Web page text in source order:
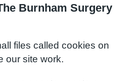
Burnham Surgery
files called cookies on
our site work.